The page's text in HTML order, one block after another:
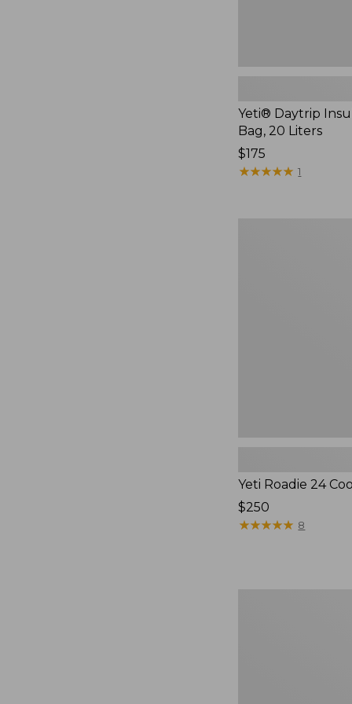
Yeti® Daytrip
Bag, 20 Liters
Price:
$175
$175
★★★★★
★★★★★ 1
Yeti Roadie 24
Price:
$250
$250
★★★★★
★★★★★ 8